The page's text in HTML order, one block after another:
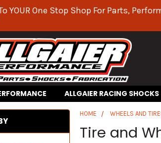
YOUR One Stop Shop For Parts,
ALLGAIER RACING SHOCKS
HOME WHEELS AND
Tire and